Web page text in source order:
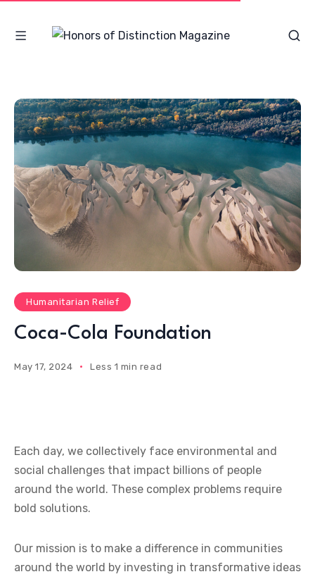
Humanitarian Relief
Coca-Cola Foundation
May 17, 2024 Less 1 min read
Each day, we collectively face environmental and
social challenges that impact billions of people
around the world. These complex problems require
bold solutions.
Our mission is to make a difference in communities
around the world by investing in transformative ideas